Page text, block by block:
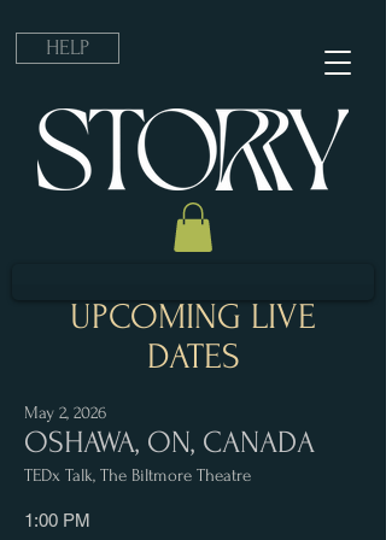
HELP
UPCOMING LIVE
DATES
May 2, 2026
OSHAWA, ON, CANADA
TEDx Talk, The Biltmore Theatre
1:00 PM